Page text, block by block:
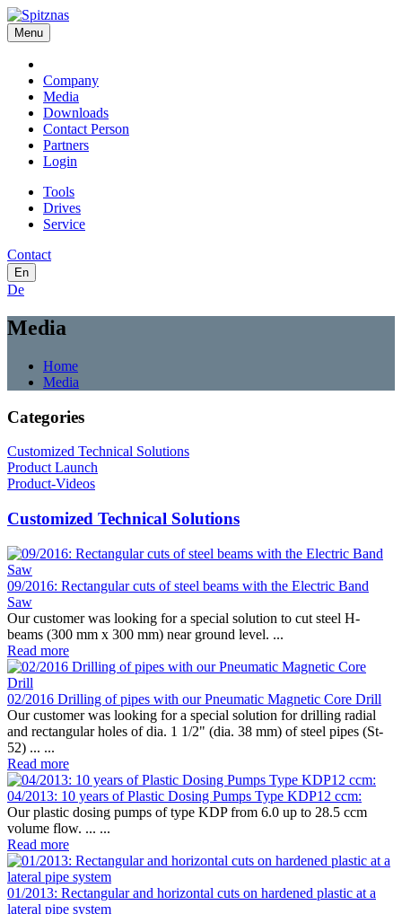
Menu
Company
Media
Downloads
Contact Person
Partners
Login
Tools
Drives
Service
Contact
En
De
Media
Home
Media
Categories
Customized Technical Solutions
Product Launch
Product-Videos
Customized Technical Solutions
09/2016: Rectangular cuts of steel beams with the Electric Band
Saw
Our customer was looking for a special solution to cut steel H-
beams (300 mm x 300 mm) near ground level. ...
Read more
02/2016 Drilling of pipes with our Pneumatic Magnetic Core Drill
Our customer was looking for a special solution for drilling radial
and rectangular holes of dia. 1 1/2" (dia. 38 mm) of steel pipes (St-
52) ... ...
Read more
04/2013: 10 years of Plastic Dosing Pumps Type KDP12 ccm:
Our plastic dosing pumps of type KDP from 6.0 up to 28.5 ccm
volume flow. ... ...
Read more
01/2013: Rectangular and horizontal cuts on hardened plastic at a
lateral pipe system